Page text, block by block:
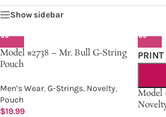
Show sidebar
Model #2738 – Mr. Bull G-String
Pouch
Men’s Wear,G-Strings, Novelty,
Pouch
$19.99
Model